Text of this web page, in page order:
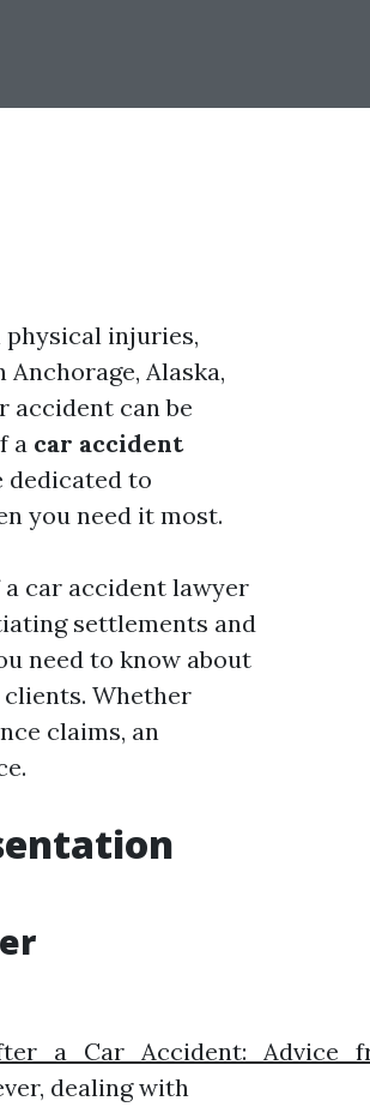
physical injuries,
Alaska,
accident can be
a car accident
dedicated to
you need it most.
car accident lawyer
settlements and
need to know about
Whether
claims, an
dealing with